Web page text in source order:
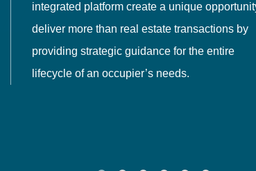
integrated platform create a unique
deliver more than real estate transactions by
providing strategic guidance for the entire
lifecycle of an occupier’s needs.